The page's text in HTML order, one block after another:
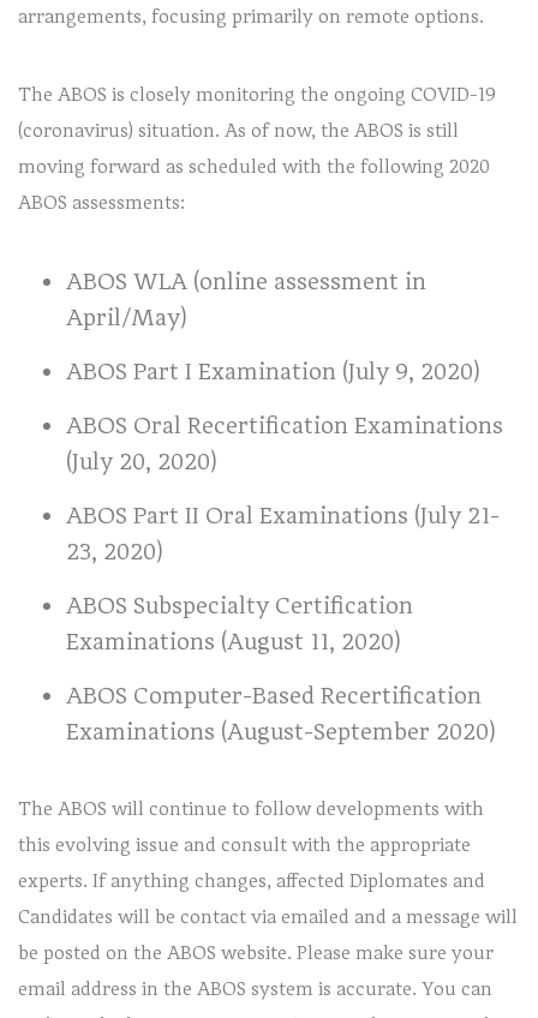
arrangements, focusing primarily on remote options.
The ABOS is closely monitoring the ongoing COVID-19
(coronavirus) situation. As of now, the ABOS is still
moving forward as scheduled with the following 2020
ABOS assessments:
ABOS WLA (online assessment in
April/May)
ABOS Part I Examination (July 9, 2020)
ABOS Oral Recertification Examinations
(July 20, 2020)
ABOS Part II Oral Examinations (July 21-
23, 2020)
ABOS Subspecialty Certification
Examinations (August 11, 2020)
ABOS Computer-Based Recertification
Examinations (August-September 2020)
The ABOS will continue to follow developments with
this evolving issue and consult with the appropriate
experts. If anything changes, affected Diplomates and
Candidates will be contact via emailed and a message will
be posted on the ABOS website. Please make sure your
email address in the ABOS system is accurate. You can